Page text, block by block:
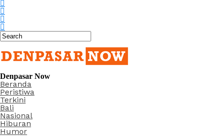
Denpasar Now
Beranda
Peristiwa
Terkini
Bali
Nasional
Hiburan
Humor